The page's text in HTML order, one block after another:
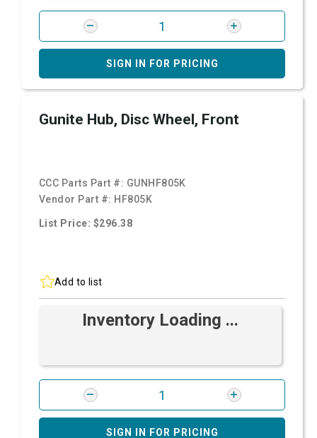
SIGN IN FOR PRICING
Gunite Hub, Disc Wheel, Front
CCC Parts Part #: GUNHF805K
Vendor Part #: HF805K
List Price: $296.38
Add to list
Inventory Loading ...
SIGN IN FOR PRICING